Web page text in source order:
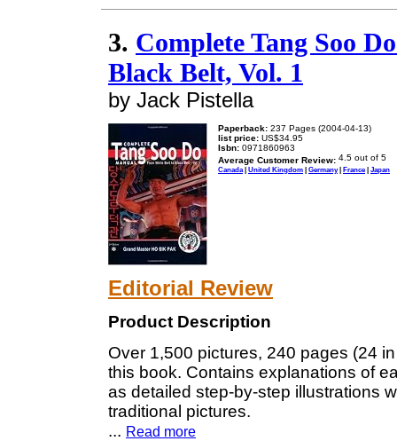
3. Complete Tang Soo
Black Belt, Vol. 1
by Jack Pistella
Paperback: 237 Pages (2004-04-13)
list price: US$34.95
Isbn: 0971860963
Average Customer Review:
Canada| United Kingdom | Germany| France| Japan
Editorial Review
Product Description
Over 1,500 pictures, 240 pages (24
this book. Contains explanations of
as detailed step-by-step illustrations
traditional pictures.
... Read more